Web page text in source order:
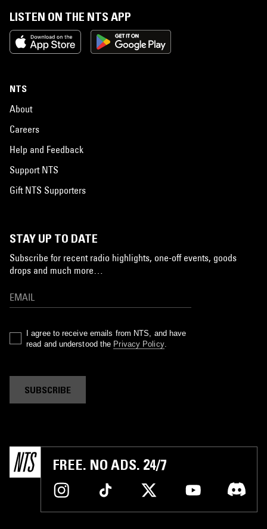
LISTEN ON THE NTS APP
NTS
About
Careers
Help and Feedback
Support NTS
Gift NTS Supporters
STAY UP TO DATE
Subscribe for recent radio highlights, one-off events, goods
drops and much more…
I agree to receive emails from NTS, and have
read and understood the Privacy Policy.
SUBSCRIBE
FREE. NO ADS. 24/7